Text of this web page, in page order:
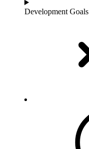
Development Goals